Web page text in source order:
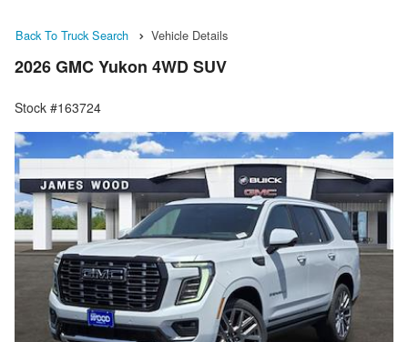
Back To Truck Search Vehicle Details
2026 GMC Yukon 4WD SUV
Stock #163724